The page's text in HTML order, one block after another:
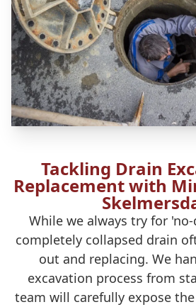
Tackling Drain
Replacement with
While we always try for
completely collapsed drain
out and replacing. We
excavation process from
team will carefully expose